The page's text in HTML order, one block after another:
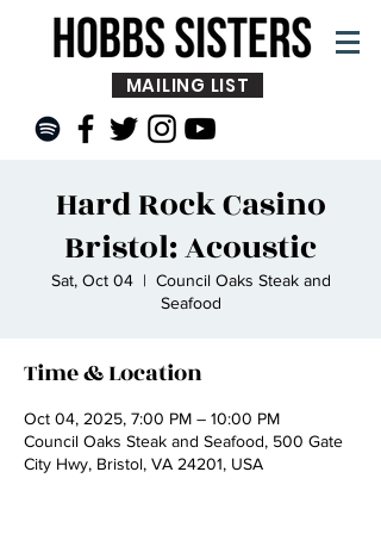
MAILING LIST
Hard Rock Casino
Bristol: Acoustic
Sat, Oct 04
  |
Council Oaks Steak and
Seafood
Time & Location
Oct 04, 2025, 7:00 PM – 10:00 PM
Council Oaks Steak and Seafood, 500 Gate
City Hwy, Bristol, VA 24201, USA